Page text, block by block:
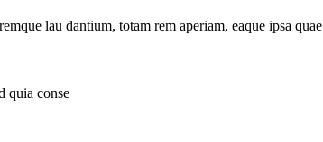
lau dantium, totam rem aperiam, eaque ipsa
quia conse